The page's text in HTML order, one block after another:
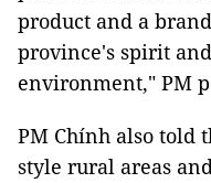
product and a
province's spirit
environment," PM
PM Chính also told
style rural areas